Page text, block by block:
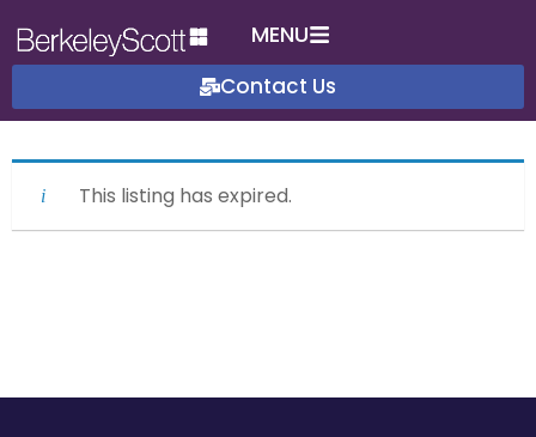
MENU
Contact Us
This listing has expired.